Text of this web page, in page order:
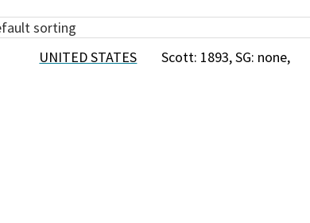
UNITED STATES Scott: 1893, SG: none,